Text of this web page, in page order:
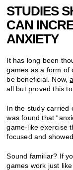
STUDIES
CAN
ANXIETY
It has long been
games as a form of
be beneficial. Now,
all but proved this to
In the study carried
was found that
game-like exercise
focused and
Sound familiar? If
games work just